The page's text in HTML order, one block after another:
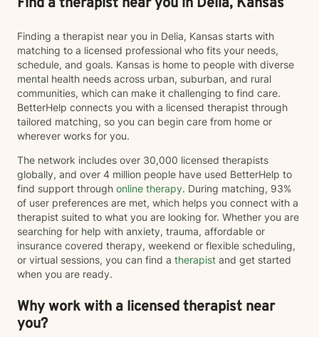
Finding a therapist near you in Delia, Kansas starts with
matching to a licensed professional who fits your needs,
schedule, and goals. Kansas is home to people with diverse
mental health needs across urban, suburban, and rural
communities, which can make it challenging to find care.
BetterHelp connects you with a licensed therapist through
tailored matching, so you can begin care from home or
wherever works for you.
The network includes over 30,000 licensed therapists
globally, and over 4 million people have used BetterHelp to
find support through online therapy. During matching, 93%
of user preferences are met, which helps you connect with a
therapist suited to what you are looking for. Whether you are
searching for help with anxiety, trauma, affordable or
insurance covered therapy, weekend or flexible scheduling,
or virtual sessions, you can find a therapist and get started
when you are ready.
Why work with a licensed therapist near
you?